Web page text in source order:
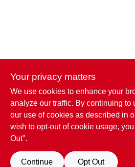
Your privacy matters
We use cookies to enhance your
analyze our traffic. By continuing to
our use of cookies as described in
wish to opt-out of cookie usage,
Out".
Continue Opt Out